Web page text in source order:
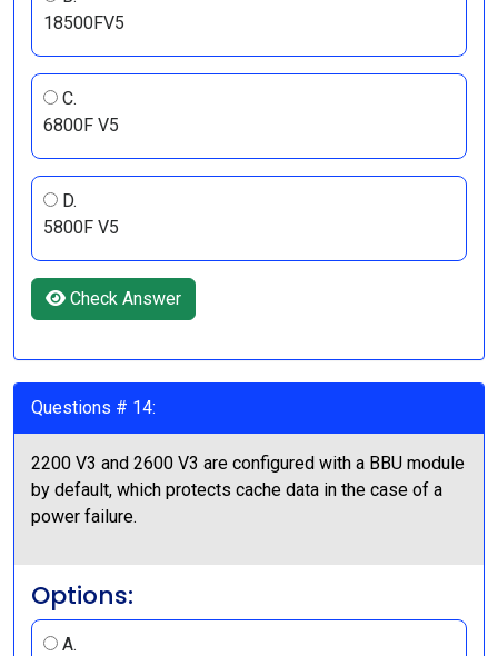
18500FV5
C.
6800F V5
D.
5800F V5
Check Answer
Questions # 14:
2200 V3 and 2600 V3 are configured with a BBU module
by default, which protects cache data in the case of a
power failure.
Options:
A.